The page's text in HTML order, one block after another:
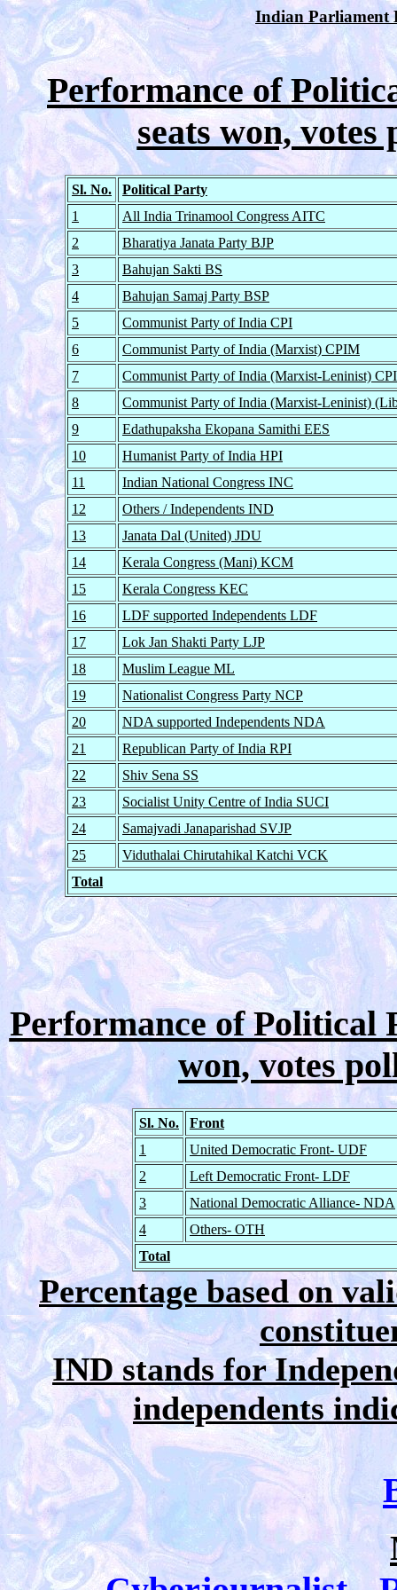
Indian Parliament
Performance of
seats won, votes
Sl. No.
Political Party
1
All India Trinamool Congress AITC
2
Bharatiya Janata Party BJP
3
Bahujan Sakti BS
4
Bahujan Samaj Party BSP
5
Communist Party of India CPI
6
Communist Party of India (Marxist) CPIM
7
Communist Party of India (Marxist-Leninist)
8
Communist Party of India (Marxist-Leninist)
9
Edathupaksha Ekopana Samithi EES
10
Humanist Party of India HPI
11
Indian National Congress INC
12
Others / Independents IND
13
Janata Dal (United) JDU
14
Kerala Congress (Mani) KCM
15
Kerala Congress KEC
16
LDF supported Independents LDF
17
Lok Jan Shakti Party LJP
18
Muslim League ML
19
Nationalist Congress Party NCP
20
NDA supported Independents NDA
21
Republican Party of India RPI
22
Shiv Sena SS
23
Socialist Unity Centre of India SUCI
24
Samajvadi Janaparishad SVJP
25
Viduthalai Chirutahikal Katchi VCK
Total
Performance of Political
won, votes
Sl. No.
Front
1
United Democratic Front- UDF
2
Left Democratic Front- LDF
3
National Democratic Alliance- NDA
4
Others- OTH
Total
Percentage based on
IND stands for
independents